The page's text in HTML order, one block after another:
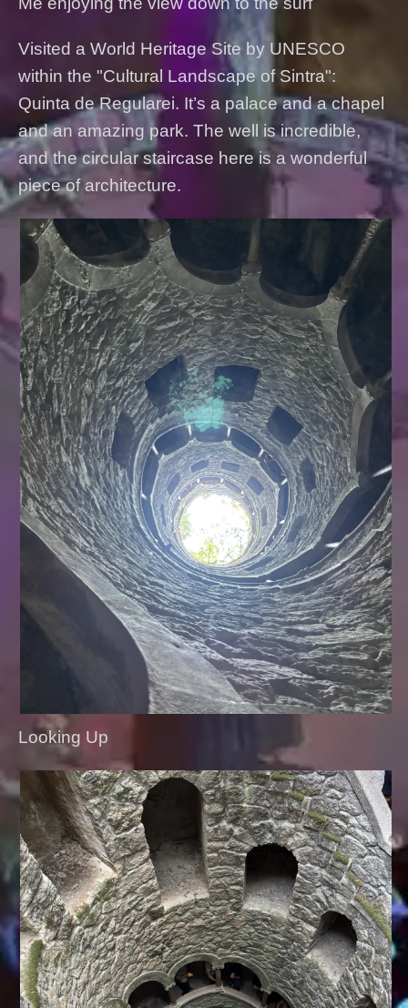
Visited a World Heritage Site by UNESCO
within the "Cultural Landscape of Sintra":
Quinta de Regularei. It’s a palace and a chapel
and an amazing park. The well is incredible,
and the circular staircase here is a wonderful
piece of architecture.
Looking Up